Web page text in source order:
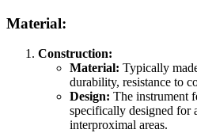
Material:
Construction:
Material: Typically
durability, resistance to
Design: The instrument
specifically designed for
interproximal areas.